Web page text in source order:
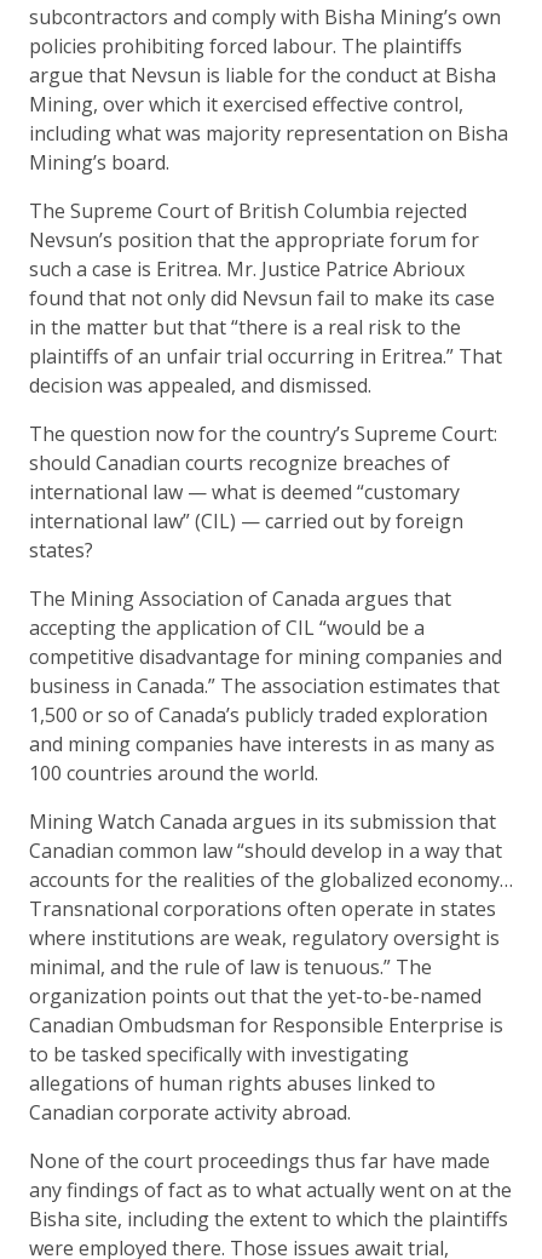
subcontractors and comply with Bisha Mining’s own
policies prohibiting forced labour. The plaintiffs
argue that Nevsun is liable for the conduct at Bisha
Mining, over which it exercised effective control,
including what was majority representation on Bisha
Mining’s board.
The Supreme Court of British Columbia rejected
Nevsun’s position that the appropriate forum for
such a case is Eritrea. Mr. Justice Patrice Abrioux
found that not only did Nevsun fail to make its case
in the matter but that “there is a real risk to the
plaintiffs of an unfair trial occurring in Eritrea.” That
decision was appealed, and dismissed.
The question now for the country’s Supreme Court:
should Canadian courts recognize breaches of
international law — what is deemed “customary
international law” (CIL) — carried out by foreign
states?
The Mining Association of Canada argues that
accepting the application of CIL “would be a
competitive disadvantage for mining companies and
business in Canada.” The association estimates that
1,500 or so of Canada’s publicly traded exploration
and mining companies have interests in as many as
100 countries around the world.
Mining Watch Canada argues in its submission that
Canadian common law “should develop in a way that
accounts for the realities of the globalized economy…
Transnational corporations often operate in states
where institutions are weak, regulatory oversight is
minimal, and the rule of law is tenuous.” The
organization points out that the yet-to-be-named
Canadian Ombudsman for Responsible Enterprise is
to be tasked specifically with investigating
allegations of human rights abuses linked to
Canadian corporate activity abroad.
None of the court proceedings thus far have made
any findings of fact as to what actually went on at the
Bisha site, including the extent to which the plaintiffs
were employed there. Those issues await trial,